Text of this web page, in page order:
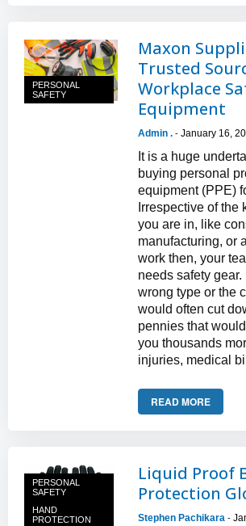
PERSONAL
SAFETY
Maxon
Trusted
Workplace
Equipment
Admin . - January 16,
It is a huge
buying personal
equipment (PPE)
Irrespective of the
you are in, like
manufacturing, or
work then, your
needs safety
wrong type or the
would often cut
pennies that
you thousands
injuries, medical
READ MORE
PERSONAL
SAFETY
HAND
PROTECTION
Liquid Proof
Protection
Stephen Pachikara -